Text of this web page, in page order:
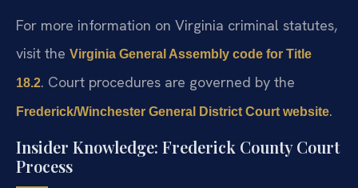
For more information on Virginia criminal statutes,
visit the Virginia General Assembly code for Title
18.2. Court procedures are governed by the
Frederick/Winchester General District Court website.
Insider Knowledge: Frederick County Court
Process